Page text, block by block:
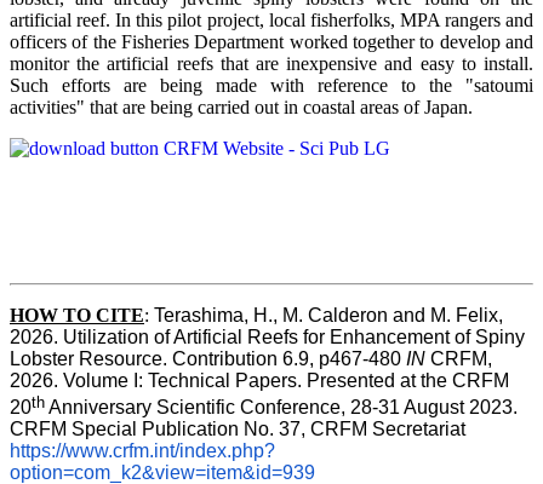
artificial reef. In this pilot project, local fisherfolks, MPA rangers and
officers of the Fisheries Department worked together to develop and
monitor the artificial reefs that are inexpensive and easy to install.
Such efforts are being made with reference to the "satoumi
activities" that are being carried out in coastal areas of Japan.
HOW TO CITE: Terashima, H., M. Calderon and M. Felix,
2026. Utilization of Artificial Reefs for Enhancement of Spiny
Lobster Resource. Contribution 6.9, p467-480 IN CRFM,
2026. Volume I: Technical Papers. Presented at the CRFM
20th Anniversary Scientific Conference, 28-31 August 2023.
CRFM Special Publication No. 37, CRFM Secretariat
https://www.crfm.int/index.php?
option=com_k2&view=item&id=939